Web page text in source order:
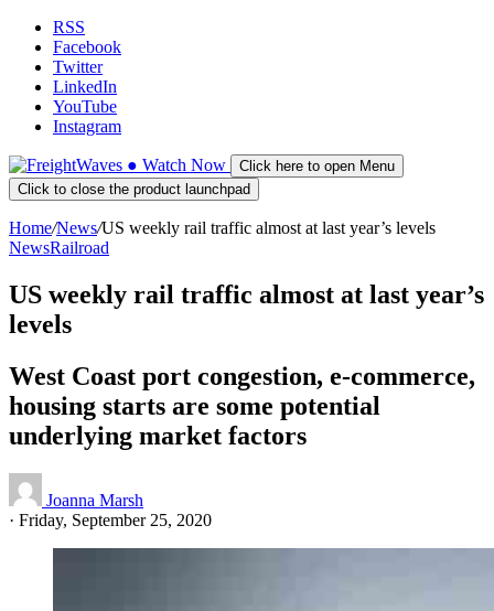
RSS
Facebook
Twitter
LinkedIn
YouTube
Instagram
● Watch Now
Click here to open Menu
Click to close the product launchpad
Home/News/US weekly rail traffic almost at last year’s levels
NewsRailroad
US weekly rail traffic almost at last year’s
levels
West Coast port congestion, e-commerce,
housing starts are some potential
underlying market factors
Joanna Marsh
· Friday, September 25, 2020